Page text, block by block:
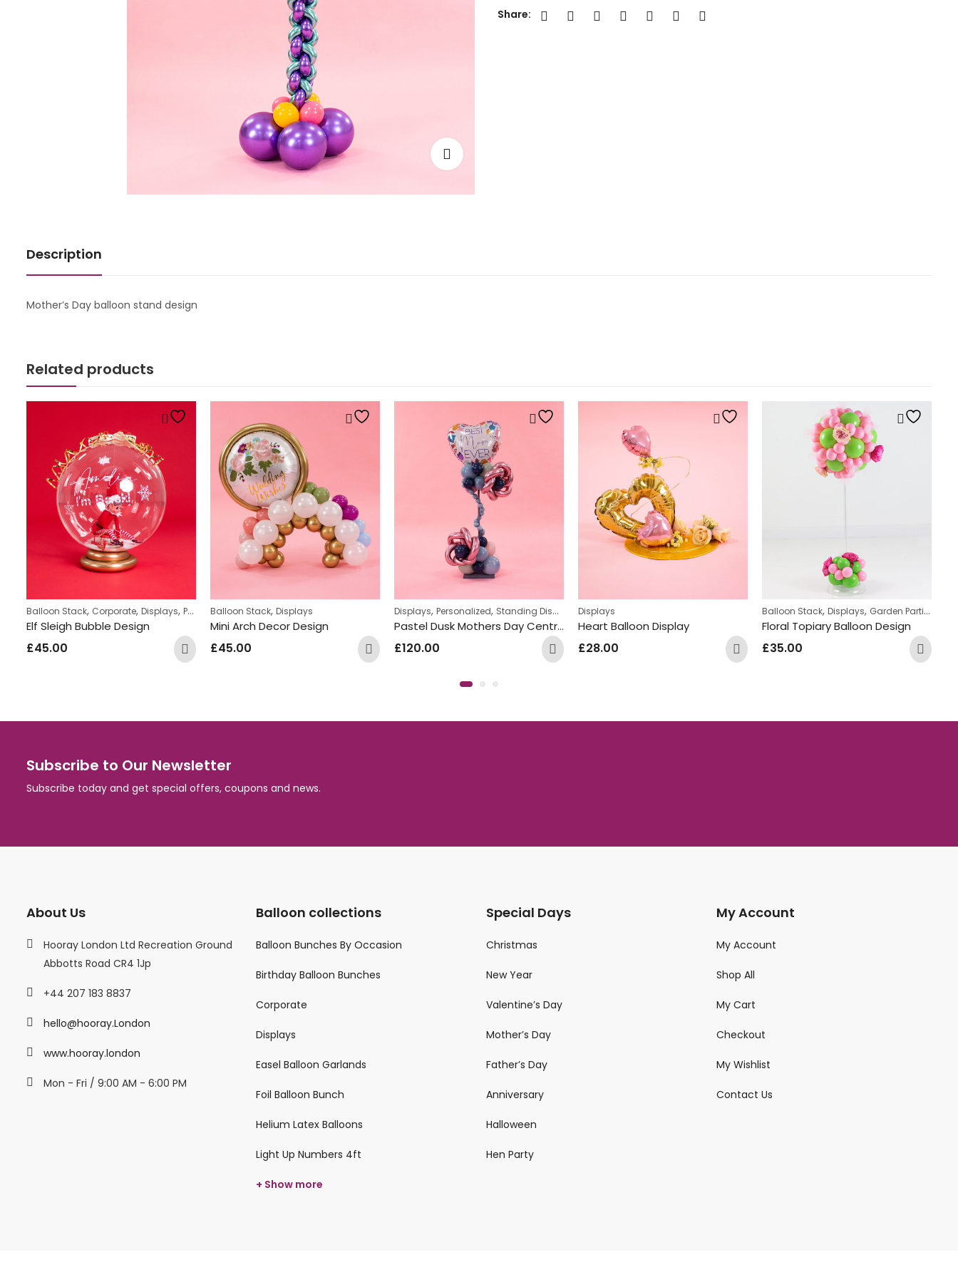
Share:
Description
Mother’s Day balloon stand design
Related products
Balloon Stack, Corporate,Displays,Personalized
Elf Sleigh Bubble Design
£45.00
Balloon Stack,Displays
Mini Arch Decor Design
£45.00
Displays,Personalized, Standing Displays
Pastel Dusk Mothers Day Centrepiece Design
£120.00
Displays
Heart Balloon Display
£28.00
Balloon Stack,Displays, Garden Parties
Floral Topiary Balloon Design
£35.00
Subscribe to Our Newsletter
Subscribe today and get special offers, coupons and news.
About Us
Hooray London Ltd Recreation Ground
Abbotts Road CR4 1Jp
+44 207 183 8837
hello@hooray.London
www.hooray.london
Mon - Fri / 9:00 AM - 6:00 PM
Balloon collections
Balloon Bunches By Occasion
Birthday Balloon Bunches
Corporate
Displays
Easel Balloon Garlands
Foil Balloon Bunch
Helium Latex Balloons
Light Up Numbers 4ft
+ Show more
Special Days
Christmas
New Year
Valentine’s Day
Mother’s Day
Father’s Day
Anniversary
Halloween
Hen Party
My Account
My Account
Shop All
My Cart
Checkout
My Wishlist
Contact Us